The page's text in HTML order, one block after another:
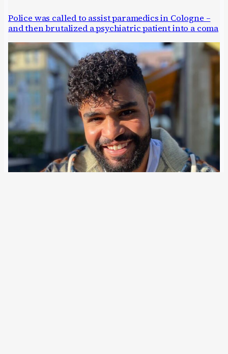
Police was called to assist paramedics in Cologne –
and then brutalized a psychiatric patient into a coma